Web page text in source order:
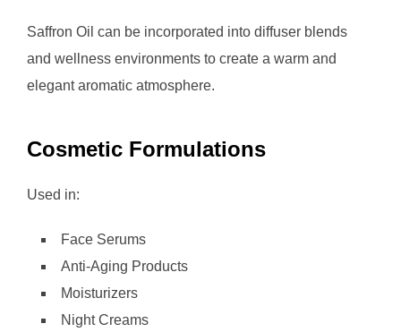
Saffron Oil can be incorporated into diffuser blends
and wellness environments to create a warm and
elegant aromatic atmosphere.
Cosmetic Formulations
Used in:
Face Serums
Anti-Aging Products
Moisturizers
Night Creams